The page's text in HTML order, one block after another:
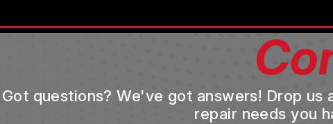
Got questions? We've got answers! Drop
repair needs you